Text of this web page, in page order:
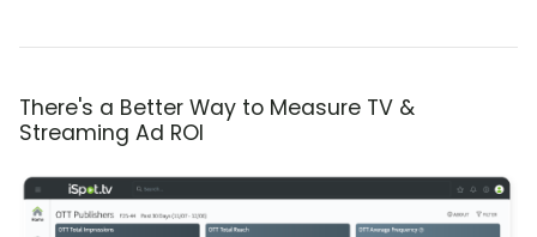
There's a Better Way to Measure TV &
Streaming Ad ROI